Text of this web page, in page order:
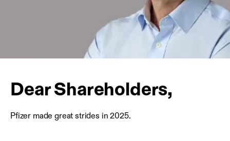
Dear Shareholders,
Pfizer made great strides in 2025.